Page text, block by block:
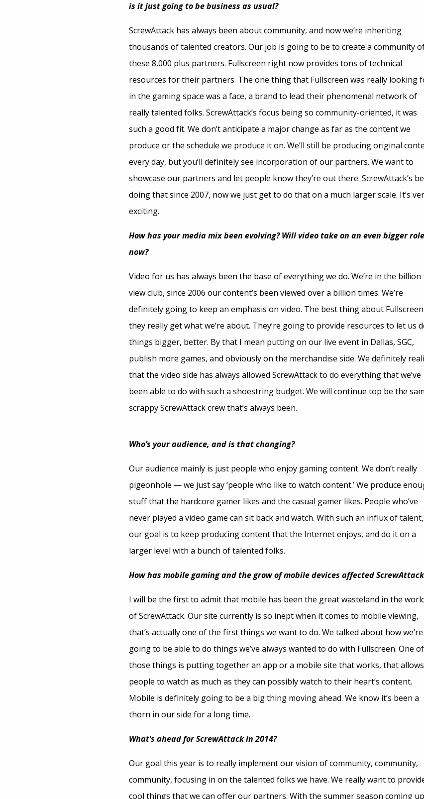
is it just going to be business as usual?
ScrewAttack has always been about community, and now we’re inheriting
thousands of talented creators. Our job is going to be to create a community
these 8,000 plus partners. Fullscreen right now provides tons of technical
resources for their partners. The one thing that Fullscreen was really looking
in the gaming space was a face, a brand to lead their phenomenal network of
really talented folks. ScrewAttack’s focus being so community-oriented, it was
such a good fit. We don’t anticipate a major change as far as the content we
produce or the schedule we produce it on. We’ll still be producing original
every day, but you’ll definitely see incorporation of our partners. We want to
showcase our partners and let people know they’re out there. ScrewAttack’s
doing that since 2007, now we just get to do that on a much larger scale. It’s
exciting.
How has your media mix been evolving? Will video take on an even bigger role
now?
Video for us has always been the base of everything we do. We’re in the billion
view club, since 2006 our content’s been viewed over a billion times. We’re
definitely going to keep an emphasis on video. The best thing about
they really get what we’re about. They’re going to provide resources to let us
things bigger, better. By that I mean putting on our live event in Dallas, SGC,
publish more games, and obviously on the merchandise side. We definitely
that the video side has always allowed ScrewAttack to do everything that we’ve
been able to do with such a shoestring budget. We will continue top be the
scrappy ScrewAttack crew that’s always been.
Who’s your audience, and is that changing?
Our audience mainly is just people who enjoy gaming content. We don’t really
pigeonhole — we just say ‘people who like to watch content.’ We produce
stuff that the hardcore gamer likes and the casual gamer likes. People who’ve
never played a video game can sit back and watch. With such an influx of talent,
our goal is to keep producing content that the Internet enjoys, and do it on a
larger level with a bunch of talented folks.
How has mobile gaming and the grow of mobile devices affected
I will be the first to admit that mobile has been the great wasteland in the
of ScrewAttack. Our site currently is so inept when it comes to mobile viewing,
that’s actually one of the first things we want to do. We talked about how we’re
going to be able to do things we’ve always wanted to do with Fullscreen. One of
those things is putting together an app or a mobile site that works, that allows
people to watch as much as they can possibly watch to their heart’s content.
Mobile is definitely going to be a big thing moving ahead. We know it’s been a
thorn in our side for a long time.
What’s ahead for ScrewAttack in 2014?
Our goal this year is to really implement our vision of community, community,
community, focusing in on the talented folks we have. We really want to
cool things that we can offer our partners. With the summer season coming